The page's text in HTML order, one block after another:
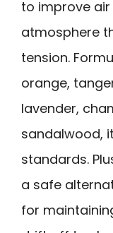
to improve
atmosphere
tension.
orange,
lavender,
sandalwood,
standards.
a safe
for